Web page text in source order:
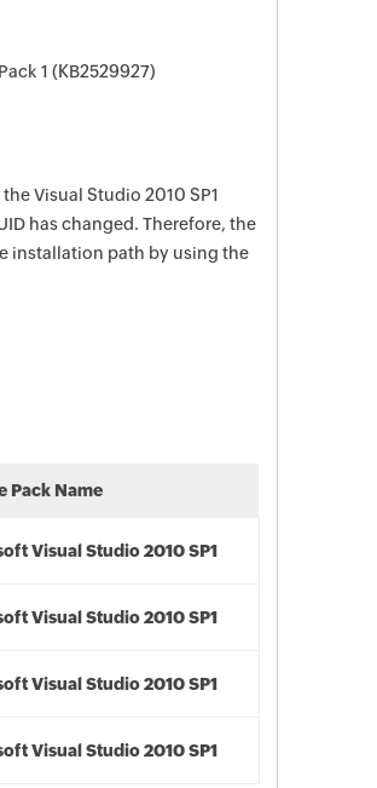
1 (KB2529927)
Visual Studio 2010 SP1
has changed. Therefore, the
installation path by using the
Pack Name
Visual Studio 2010 SP1
Visual Studio 2010 SP1
Visual Studio 2010 SP1
Visual Studio 2010 SP1